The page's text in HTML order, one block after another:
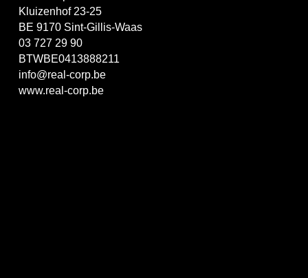
Kluizenhof 23-25
BE 9170 Sint-Gillis-Waas
03 727 29 90
BTWBE0413888211
info@real-corp.be
www.real-corp.be